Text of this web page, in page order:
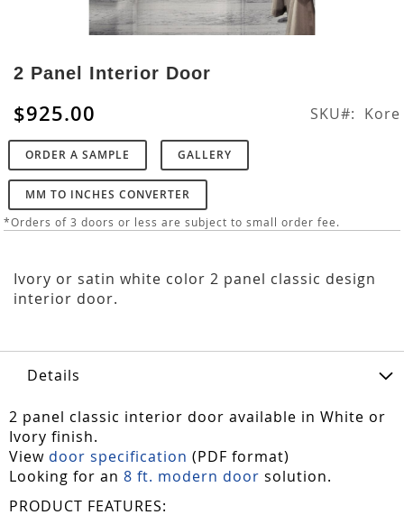
to
the
beginning
of
the
images
gallery
2 Panel Interior Door
$925.00 SKU Kore
ORDER A SAMPLE GALLERY
MM TO INCHES CONVERTER
*Orders of 3 doors or less are subject to small order fee.
Ivory or satin white color 2 panel classic design
interior door.
Details
2 panel classic interior door available in White or
Ivory finish.
View door specification (PDF format)
Looking for an 8 ft. modern door solution.
PRODUCT FEATURES: